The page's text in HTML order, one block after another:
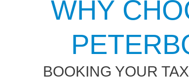
WHY
BOOKING YOUR